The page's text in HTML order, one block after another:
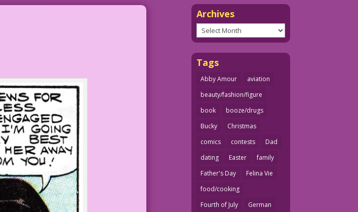
Archives
Archives
Tags
Abby Amour
aviation
beauty/fashion/figure
book
booze/drugs
Bucky
Christmas
comics
contests
Dad
dating
Easter
family
Father's Day
Felina Vie
food/cooking
Fourth of July
German